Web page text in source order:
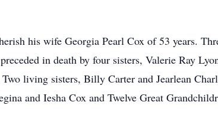
his wife Georgia Pearl Cox of 53 years.
in death by four sisters, Valerie Ray
living sisters, Billy Carter and Jearlean
and Iesha Cox and Twelve Great